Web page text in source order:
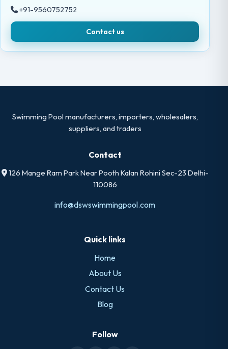
+91-9560752752
Contact us
Swimming Pool manufacturers, importers, wholesalers,
suppliers, and traders
Contact
126 Mange Ram Park Near Pooth Kalan Rohini Sec-23 Delhi-
110086
info@dswswimmingpool.com
Quick links
Home
About Us
Contact Us
Blog
Follow